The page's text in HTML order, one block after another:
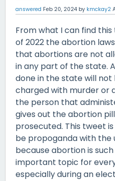
answered Feb 20, 2024 by kmckay2
From what I can find this
of 2022 the abortion
that abortions are not
in any part of the state.
done in the state will
charged with murder or
the person that
gives out the abortion
prosecuted. This tweet
be propoganda with the
because abortion is
important topic for
especially during an